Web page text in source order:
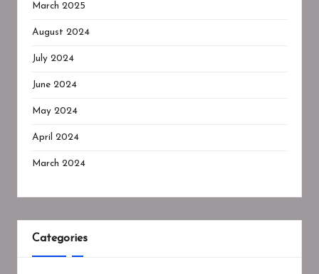
March 2025
August 2024
July 2024
June 2024
May 2024
April 2024
March 2024
Categories